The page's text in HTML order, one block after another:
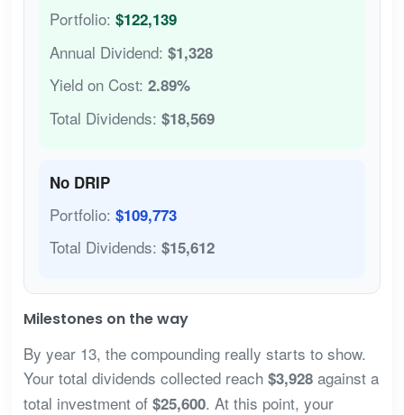
Portfolio: $122,139
Annual Dividend: $1,328
Yield on Cost: 2.89%
Total Dividends: $18,569
No DRIP
Portfolio: $109,773
Total Dividends: $15,612
Milestones on the way
By year 13, the compounding really starts to show.
Your total dividends collected reach $3,928against a
total investment of $25,600. At this point, your